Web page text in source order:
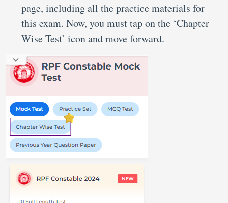
page, including all the practice materials for
this exam. Now, you must tap on the ‘Chapter
Wise Test’ icon and move forward.